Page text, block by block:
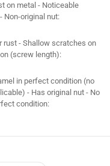
on metal - Noticeable
Non-original nut
rust - Shallow scratches on
(screw length)
in perfect condition (no
- Has original nut - No
condition